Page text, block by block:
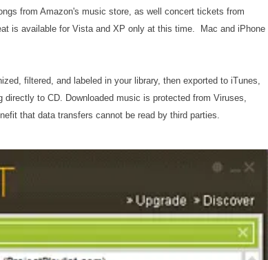
from Amazon's music store, as well concert tickets from
is available for Vista and XP only at this time. Mac and iPhone
filtered, and labeled in your library, then exported to iTunes,
directly to CD. Downloaded music is protected from Viruses,
that data transfers cannot be read by third parties.